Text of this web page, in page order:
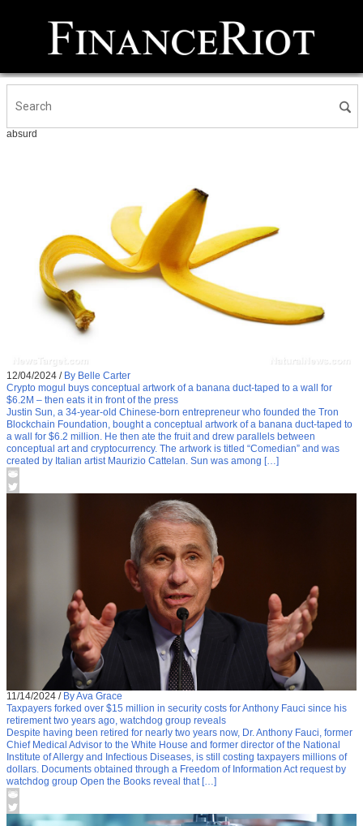
absurd
12/04/2024 / By Belle Carter
Crypto mogul buys conceptual artwork of a banana duct-taped to a wall for
$6.2M – then eats it in front of the press
Justin Sun, a 34-year-old Chinese-born entrepreneur who founded the Tron
Blockchain Foundation, bought a conceptual artwork of a banana duct-taped to
a wall for $6.2 million. He then ate the fruit and drew parallels between
conceptual art and cryptocurrency. The artwork is titled “Comedian” and was
created by Italian artist Maurizio Cattelan. Sun was among […]
11/14/2024 / By Ava Grace
Taxpayers forked over $15 million in security costs for Anthony Fauci since his
retirement two years ago, watchdog group reveals
Despite having been retired for nearly two years now, Dr. Anthony Fauci, former
Chief Medical Advisor to the White House and former director of the National
Institute of Allergy and Infectious Diseases, is still costing taxpayers millions of
dollars. Documents obtained through a Freedom of Information Act request by
watchdog group Open the Books reveal that […]